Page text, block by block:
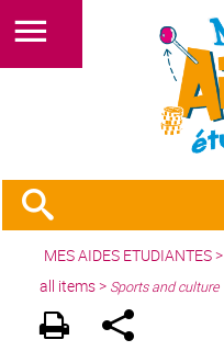
MES AIDES ETUDIANTES>
all items> Sports and culture